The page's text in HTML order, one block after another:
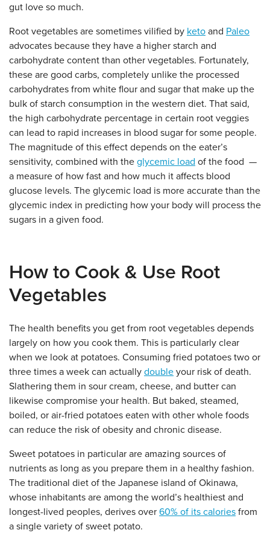
gut love so much.
Root vegetables are sometimes vilified by keto and Paleo
advocates because they have a higher starch and
carbohydrate content than other vegetables. Fortunately,
these are good carbs, completely unlike the processed
carbohydrates from white flour and sugar that make up the
bulk of starch consumption in the western diet. That said,
the high carbohydrate percentage in certain root veggies
can lead to rapid increases in blood sugar for some people.
The magnitude of this effect depends on the eater’s
sensitivity, combined with the glycemic load of the food —
a measure of how fast and how much it affects blood
glucose levels. The glycemic load is more accurate than the
glycemic index in predicting how your body will process the
sugars in a given food.
How to Cook & Use Root
Vegetables
The health benefits you get from root vegetables depends
largely on how you cook them. This is particularly clear
when we look at potatoes. Consuming fried potatoes two or
three times a week can actually double your risk of death.
Slathering them in sour cream, cheese, and butter can
likewise compromise your health. But baked, steamed,
boiled, or air-fried potatoes eaten with other whole foods
can reduce the risk of obesity and chronic disease.
Sweet potatoes in particular are amazing sources of
nutrients as long as you prepare them in a healthy fashion.
The traditional diet of the Japanese island of Okinawa,
whose inhabitants are among the world’s healthiest and
longest-lived peoples, derives over 60% of its calories from
a single variety of sweet potato.